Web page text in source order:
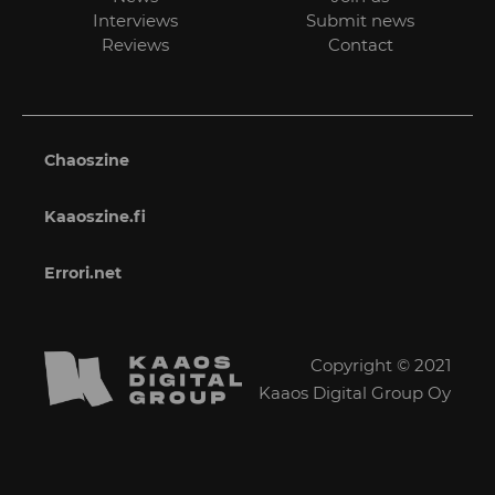
Interviews
Reviews
Submit news
Contact
Chaoszine
Kaaoszine.fi
Errori.net
Copyright © 2021
Kaaos Digital Group Oy